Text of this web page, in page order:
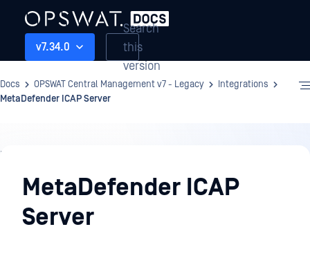
v7.34.0
Search
this
version
Docs OPSWAT Central Management v7 - Legacy
Integrations
MetaDefender ICAP Server
Integrations
MetaDefender ICAP
Server